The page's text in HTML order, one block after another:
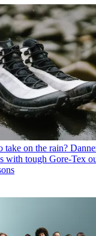
take on the rain?
with tough Gore-Tex